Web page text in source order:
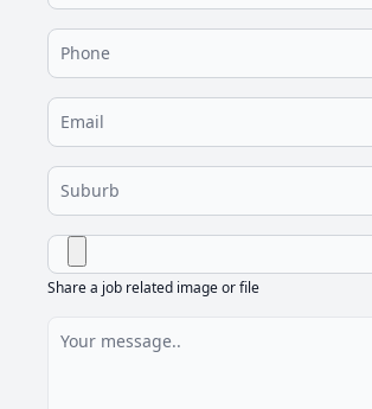
Share a job related image or file